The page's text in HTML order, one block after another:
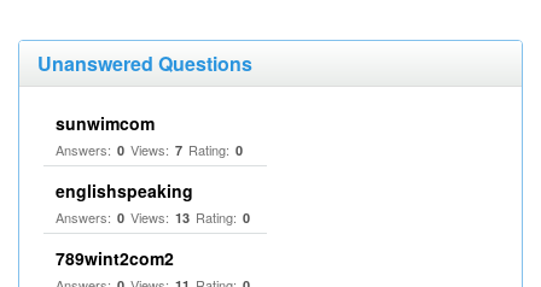
Unanswered Questions
sunwimcom
Answers: 0 Views: 7 Rating: 0
englishspeaking
Answers: 0 Views: 13 Rating: 0
789wint2com2